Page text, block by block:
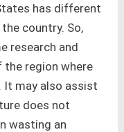
has different
country. So,
research and
the region where
It may also assist
does not
wasting an